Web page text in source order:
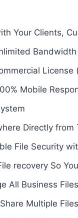
Your Clients,
Mobile
Directly from
File Security
recovery So
All Business
Multiple